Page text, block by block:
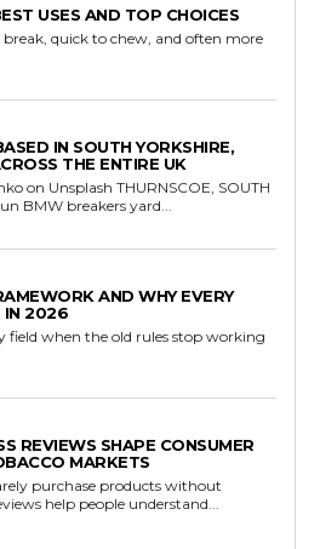
USES AND TOP CHOICES
break, quick to chew, and often more
IN SOUTH YORKSHIRE,
THE ENTIRE UK
on Unsplash THURNSCOE, SOUTH
BMW breakers yard...
AND WHY EVERY
IN 2026
field when the old rules stop working
REVIEWS SHAPE CONSUMER
MARKETS
purchase products without
help people understand...